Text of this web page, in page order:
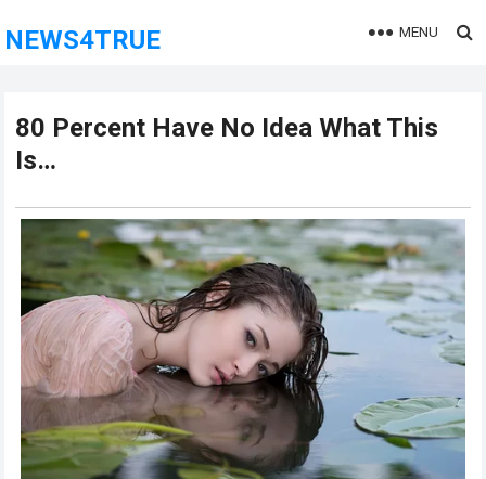
NEWS4TRUE MENU
80 Pеrcеnt Hаvе Nо Idеа Whаt This
Is…